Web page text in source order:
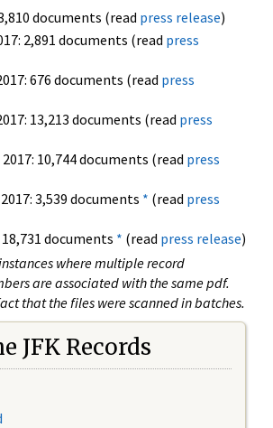
documents (read press release)
2,891 documents (read press
676 documents (read press
13,213 documents (read press
10,744 documents (read press
3,539 documents * (read press
documents * (read press release)
where multiple record
are associated with the same pdf.
that the files were scanned in batches.
JFK Records